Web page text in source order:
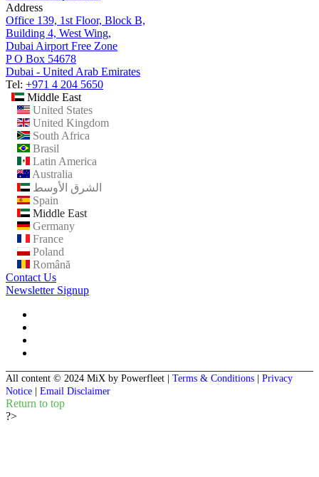
Address
Office 139, 1st Floor, Block B,
Building 4, West Wing,
Dubai Airport Free Zone
P O Box 54678
Dubai - United Arab Emirates
Tel: +971 4 204 5650
Middle East
United States
United Kingdom
South Africa
Brasil
Latin America
Australia
الشرق الأوسط
Spain
Middle East
Germany
France
Poland
Română
Contact Us
Newsletter Signup
All content © 2024 MiX by Powerfleet Terms & Conditions
Privacy
Notice
Email Disclaimer
Return to top
?>